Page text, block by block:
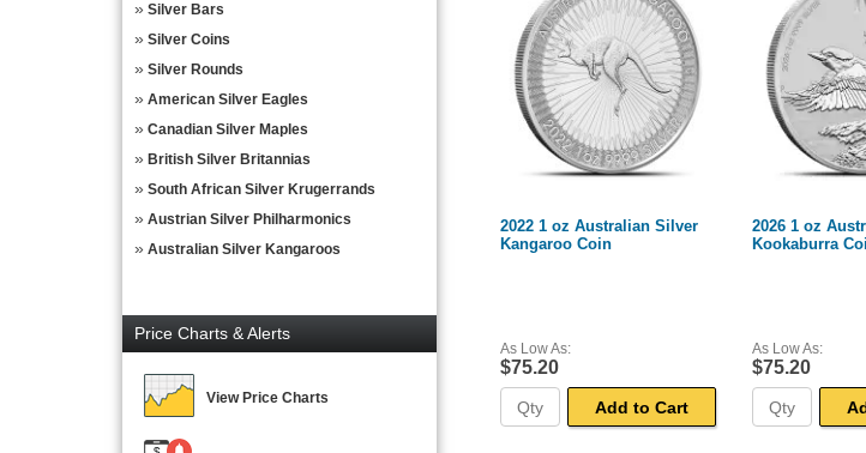
Silver Bars
Silver Coins
Silver Rounds
American Silver Eagles
Canadian Silver Maples
British Silver Britannias
South African Silver Krugerrands
Austrian Silver Philharmonics
Australian Silver Kangaroos
Price Charts & Alerts
View Price Charts
2022 1 oz Australian Silver
Kangaroo Coin
As Low As:
$75.20
Add to Cart
2026 1 oz
Kookaburra
As Low As:
$75.20